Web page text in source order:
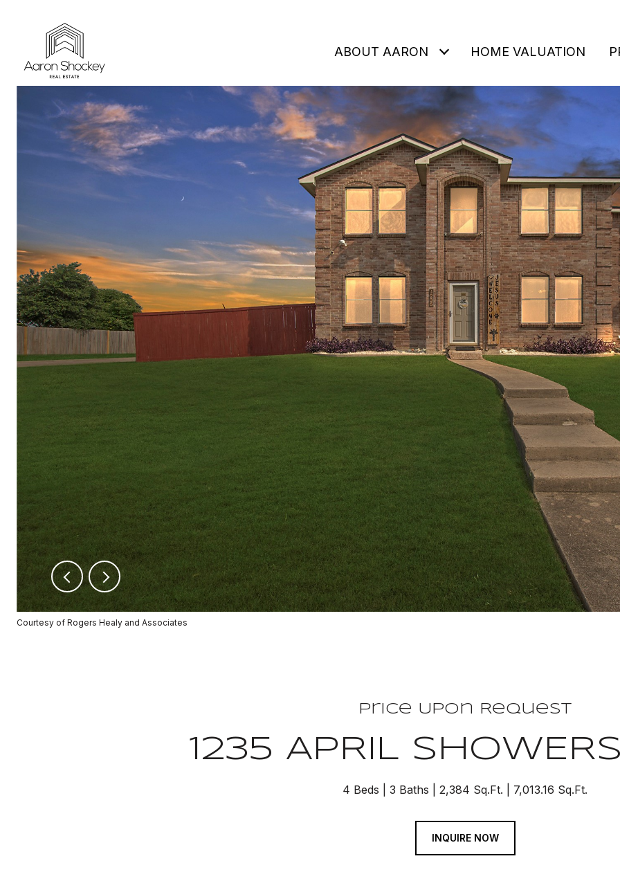
ABOUT AARON HOME VALUATION
Courtesy of Rogers Healy and Associates
Price Upon Request
1235 APRIL
4 Beds 3 Baths 2,384 Sq.Ft. 7,013.16 Sq.Ft.
INQUIRE NOW